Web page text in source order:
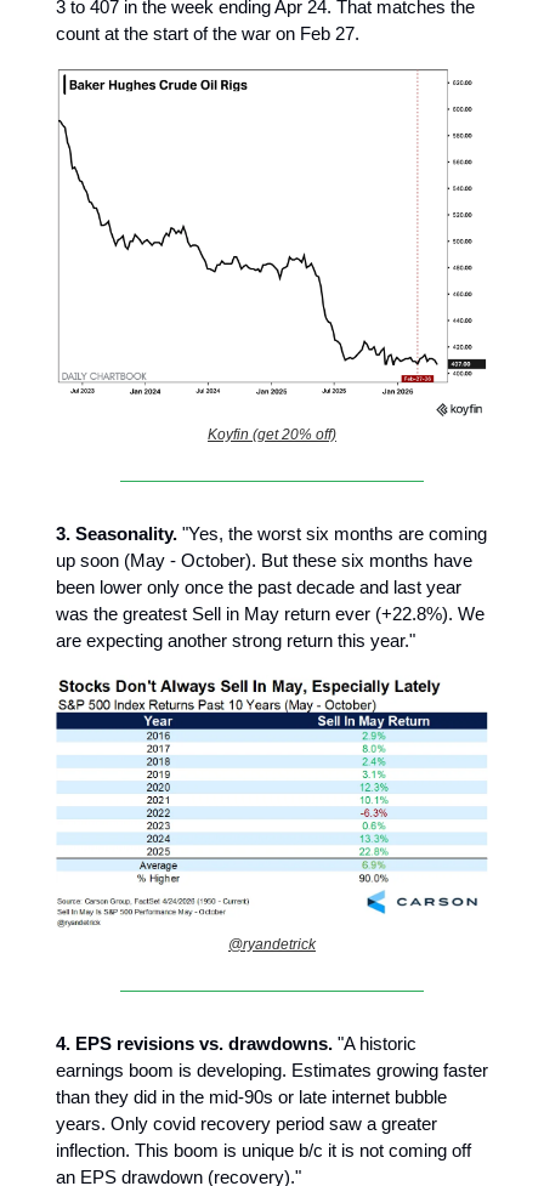
3 to 407 in the week ending Apr 24. That matches the
count at the start of the war on Feb 27.
Koyfin (get 20% off)
3. Seasonality. "Yes, the worst six months are coming
up soon (May - October). But these six months have
been lower only once the past decade and last year
was the greatest Sell in May return ever (+22.8%). We
are expecting another strong return this year."
@ryandetrick
4. EPS revisions vs. drawdowns. "A historic
earnings boom is developing. Estimates growing faster
than they did in the mid-90s or late internet bubble
years. Only covid recovery period saw a greater
inflection. This boom is unique b/c it is not coming off
an EPS drawdown (recovery)."